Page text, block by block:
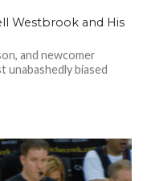
Westbrook and His
and newcomer
unabashedly biased